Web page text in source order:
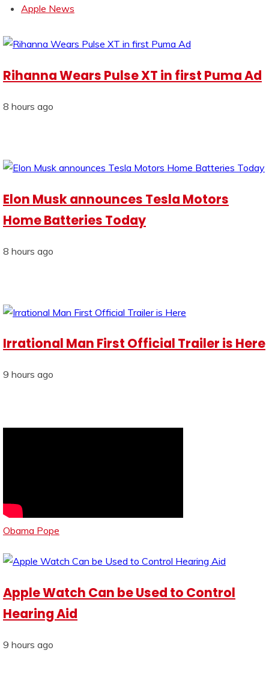
Apple News
Rihanna Wears Pulse XT in first Puma Ad
8 hours ago
Elon Musk announces Tesla Motors
Home Batteries Today
8 hours ago
Irrational Man First Official Trailer is Here
9 hours ago
Obama Pope
Apple Watch Can be Used to Control
Hearing Aid
9 hours ago